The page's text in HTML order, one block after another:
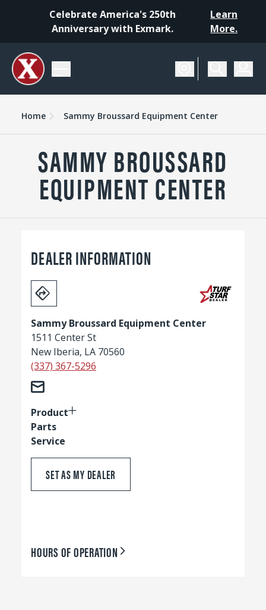
Celebrate America's 250th
Anniversary with Exmark.
Learn
More.
Home Sammy Broussard Equipment Center
SAMMY BROUSSARD
EQUIPMENT CENTER
DEALER INFORMATION
Sammy Broussard Equipment Center
1511 Center St
New Iberia, LA 70560
(337) 367-5296
Product
Parts
Service
SET AS MY DEALER
HOURS OF OPERATION